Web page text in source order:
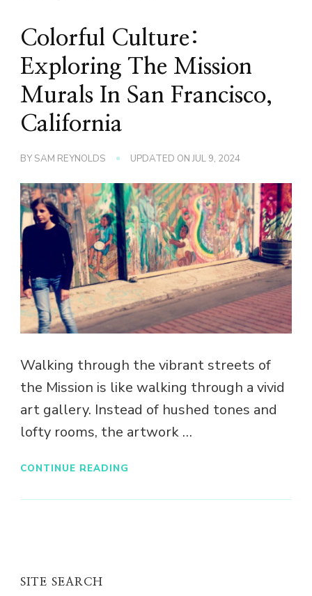
Colorful Culture:
Exploring The Mission
Murals In San Francisco,
California
BY SAM REYNOLDS UPDATED ONJUL 9, 2024
Walking through the vibrant streets of
the Mission is like walking through a vivid
art gallery. Instead of hushed tones and
lofty rooms, the artwork …
CONTINUE READING
SITE SEARCH